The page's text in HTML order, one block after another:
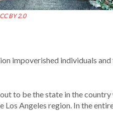
CC BY 2.0
impoverished individuals
to be the state in the
Los Angeles region. In the